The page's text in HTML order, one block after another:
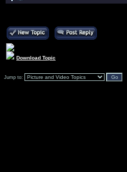
Download Topic
Jump to: